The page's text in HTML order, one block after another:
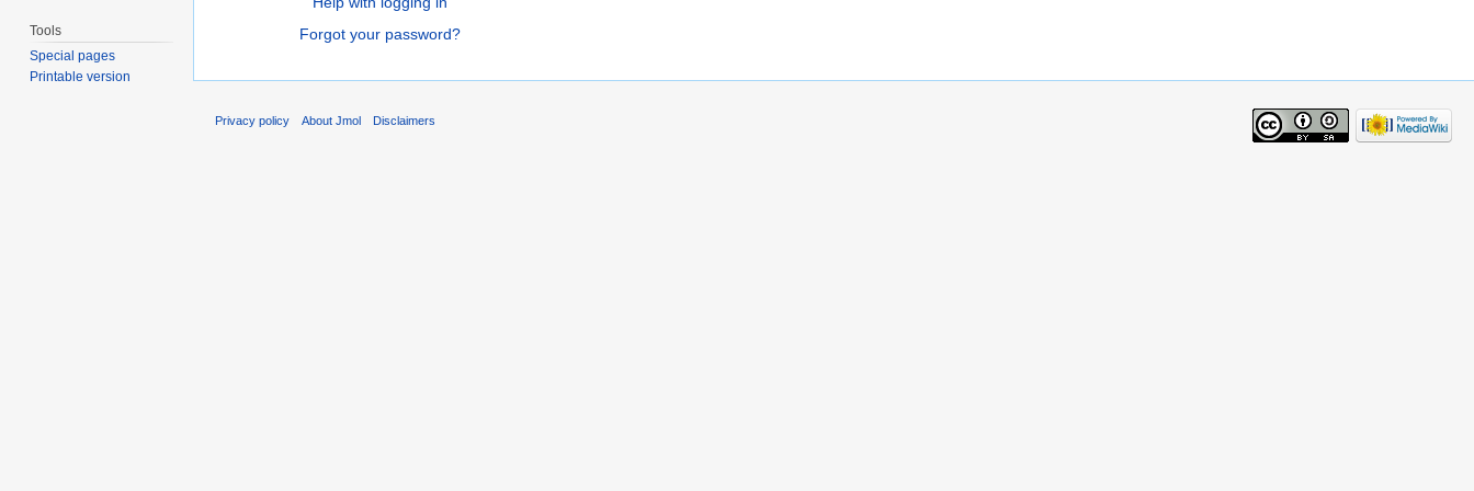
Forgot your password?
Tools
Special pages
Printable version
Privacy policy About Jmol Disclaimers